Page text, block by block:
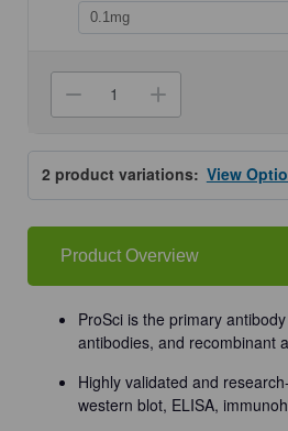
Decrease
Quantity
ProSci
3605
Bit1
Antibody
Increase
Quantity
ProSci
3605
Bit1
Antibody
2 product variations:View
Product Overview
ProSci is the primary
antibodies, and recombinant
Highly validated and
western blot, ELISA,